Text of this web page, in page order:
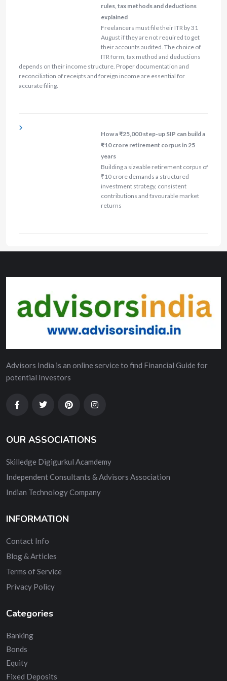
rules, tax methods and deductions
explained
Freelancers must file their ITR by 31
August if they are not required to get
their accounts audited. The choice of
ITR form, tax method and deductions
depends on their income structure. Proper documentation and
reconciliation of receipts and foreign income are essential for
accurate filing.
How a ₹25,000 step-up SIP can build a
₹10 crore retirement corpus in 25
years
Building a sizeable retirement corpus of
₹10 crore demands a structured
investment strategy, consistent
contributions and favourable market
returns
Advisors India is an online service to find Financial Guide for
potential Investors
OUR ASSOCIATIONS
Skilledge Digigurkul Acamdemy
Independent Consultants & Advisors Association
Indian Technology Company
INFORMATION
Contact Info
Blog & Articles
Terms of Service
Privacy Policy
Categories
Banking
Bonds
Equity
Fixed Deposits